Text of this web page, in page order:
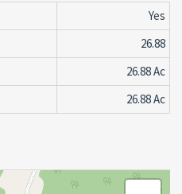
Yes
26.88
26.88 Ac
26.88 Ac